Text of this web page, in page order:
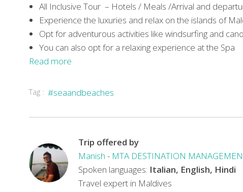
All Inclusive Tour – Hotels / Meals /Arrival and
Experience the luxuries and relax on the islands of
Opt for adventurous activities like windsurfing and
You can also opt for a relaxing experience at the Spa
Read more
Tag : #seaandbeaches
Trip offered by
Manish - MTA DESTINATION
Spoken languages: Italian, English, Hindi
Travel expert in Maldives